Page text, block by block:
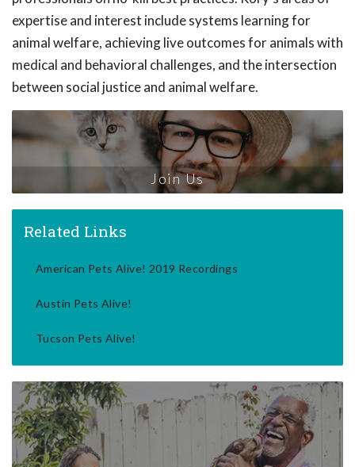
expertise and interest include systems learning for
animal welfare, achieving live outcomes for animals with
medical and behavioral challenges, and the intersection
between social justice and animal welfare.
Join Us
Related Links
American Pets Alive! 2019 Recordings
Austin Pets Alive!
Tucson Pets Alive!